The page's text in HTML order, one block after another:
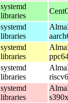
systemd
libraries
systemd
libraries
systemd
libraries
systemd
libraries
systemd
libraries
s390x